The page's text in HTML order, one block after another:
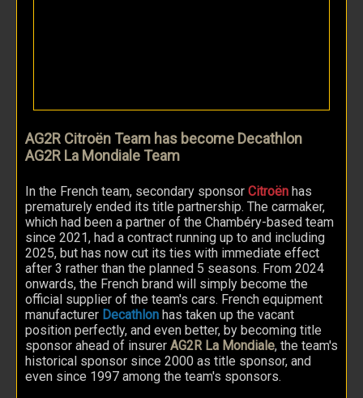
AG2R Citroën Team has become Decathlon
AG2R La Mondiale Team
In the French team, secondary sponsor Citroën has
prematurely ended its title partnership. The carmaker,
which had been a partner of the Chambéry-based team
since 2021, had a contract running up to and including
2025, but has now cut its ties with immediate effect
after 3 rather than the planned 5 seasons. From 2024
onwards, the French brand will simply become the
official supplier of the team's cars. French equipment
manufacturer Decathlon has taken up the vacant
position perfectly, and even better, by becoming title
sponsor ahead of insurer AG2R La Mondiale, the team's
historical sponsor since 2000 as title sponsor, and
even since 1997 among the team's sponsors.